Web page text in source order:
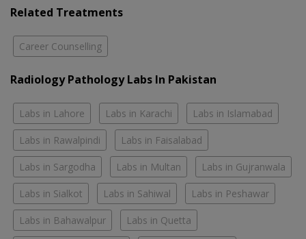
Related Treatments
Career Counselling
Radiology Pathology Labs In Pakistan
Labs in Lahore Labs in Karachi Labs in Islamabad
Labs in Rawalpindi Labs in Faisalabad
Labs in Sargodha Labs in Multan Labs in Gujranwala
Labs in Sialkot Labs in Sahiwal Labs in Peshawar
Labs in Bahawalpur Labs in Quetta